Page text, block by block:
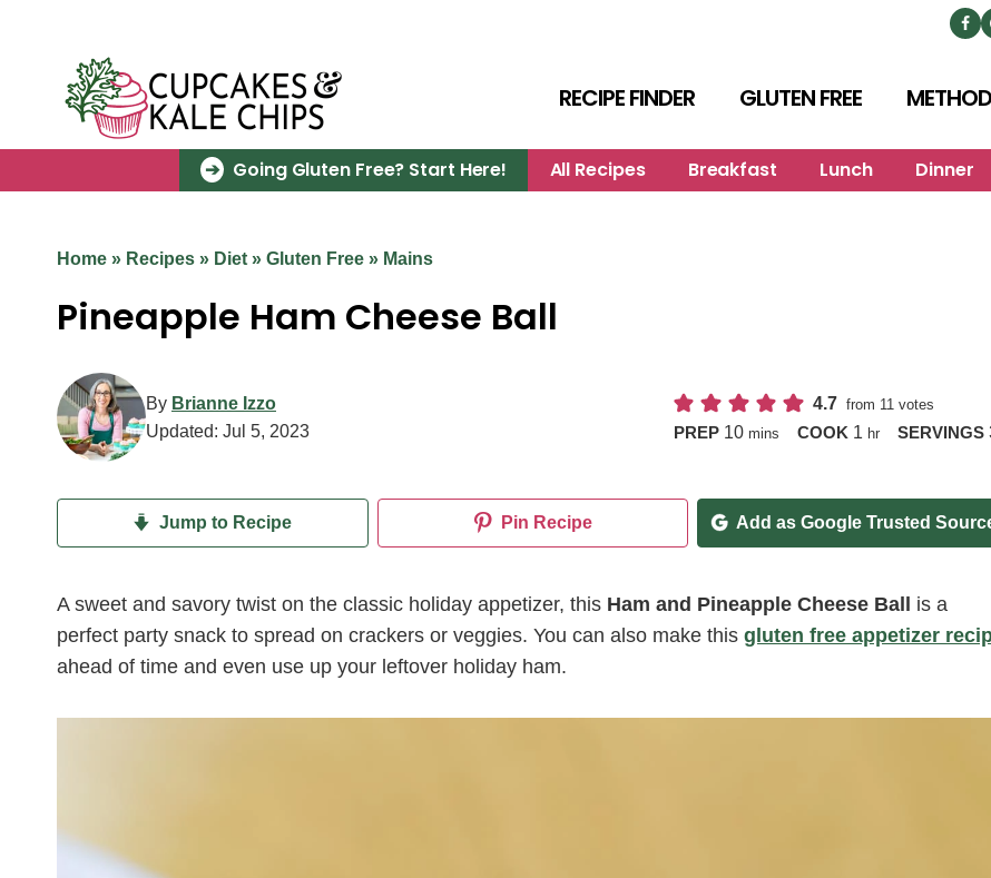
RECIPE FINDER GLUTEN FREE METHOD
Going Gluten Free? Start Here! All Recipes Breakfast Lunch Dinner
Home » Recipes » Diet » Gluten Free » Mains
Pineapple Ham Cheese Ball
By Brianne Izzo
Updated: Jul 5, 2023
4.7 from 11 votes
PREP 10minutes
mins COOK 1 hour
hr SERVINGS
Jump to Recipe Pin Recipe Add as Google Trusted
A sweet and savory twist on the classic holiday appetizer, this Ham and Pineapple Cheese Ball is a
perfect party snack to spread on crackers or veggies. You can also make this gluten free appetizer
ahead of time and even use up your leftover holiday ham.